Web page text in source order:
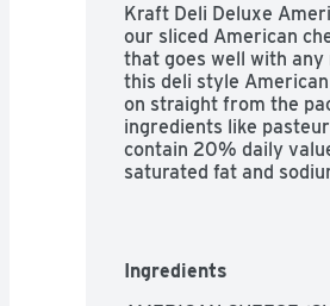
Kraft Deli Deluxe
our sliced American
that goes well with
this deli style
on straight from the
ingredients like
contain 20% daily
saturated fat and
Ingredients